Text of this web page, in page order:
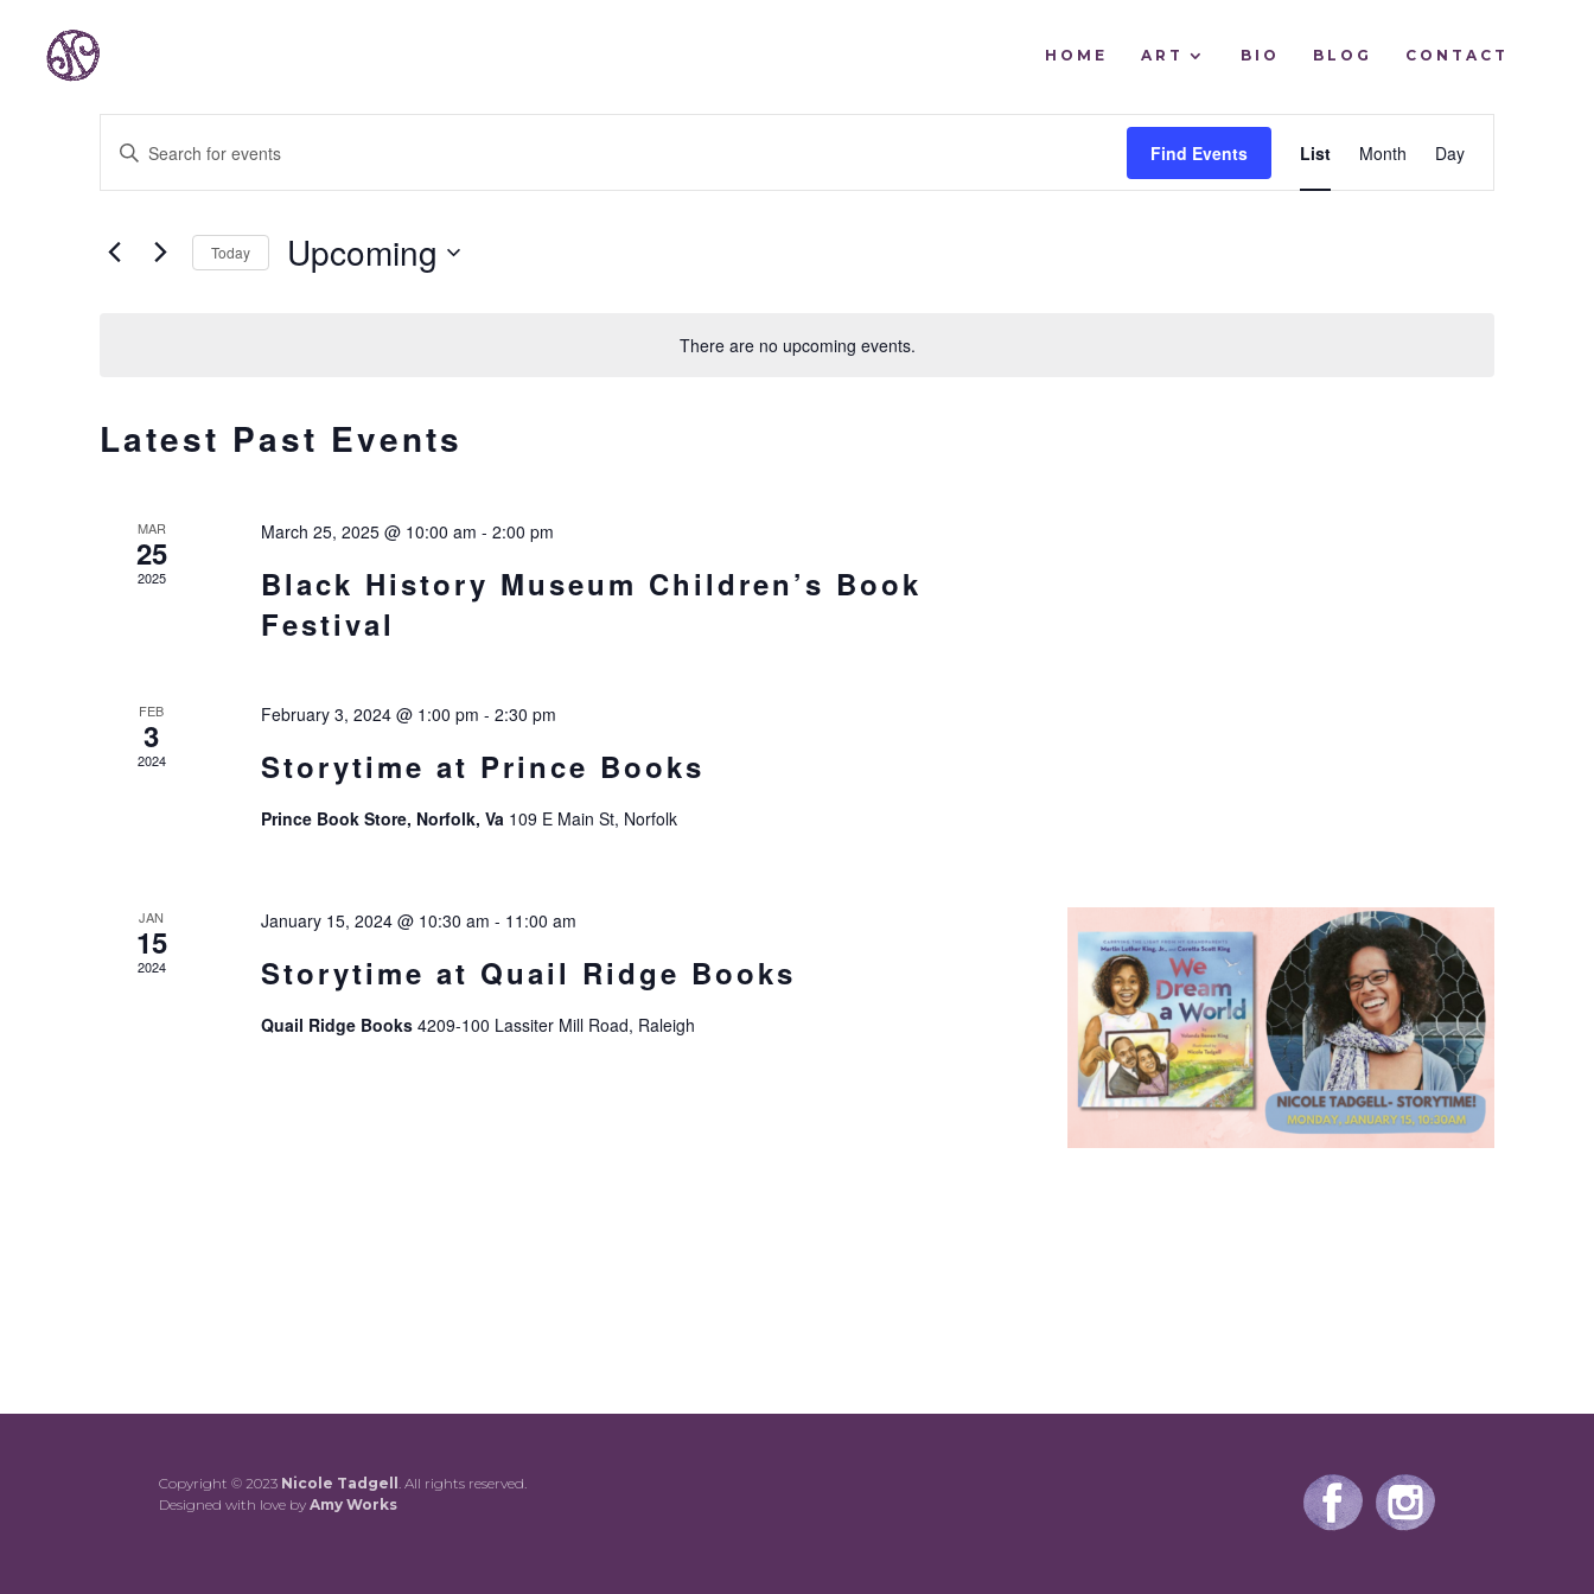
HOME ART BIO BLOG CONTACT
There are no upcoming events.
SEARCH
AND
VIEWS
NAVIGATION
Enter
Keyword.
Search
Keyword.
Find Events
VIEWS
List Month Day
Today Upcoming
Latest Past Events
MAR
25
2025
March 25, 2025 @ 10:00 am - 2:00 pm
Black History Museum Children’s Book
Festival
FEB
3
2024
February 3, 2024 @ 1:00 pm - 2:30 pm
Storytime at Prince Books
Prince Book Store, Norfolk, Va 109 E Main St, Norfolk
JAN
15
2024
January 15, 2024 @ 10:30 am - 11:00 am
Storytime at Quail Ridge Books
Quail Ridge Books 4209-100 Lassiter Mill Road, Raleigh
Copyright © 2023 Nicole Tadgell. All rights reserved.
Designed with love byAmy Works